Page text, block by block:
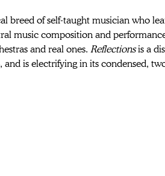
breed of self-taught musician who
music composition and
and real ones. Reflections is a
is electrifying in its condensed,